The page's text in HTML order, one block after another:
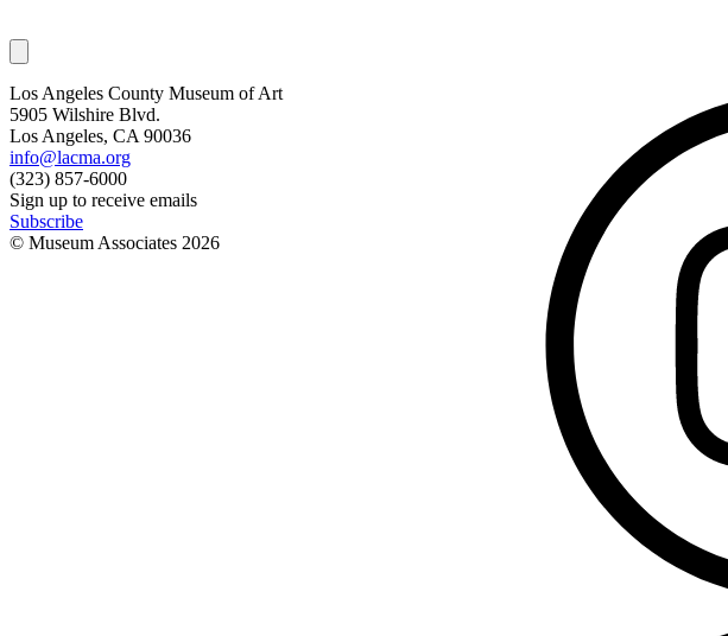
Los Angeles County Museum of Art
5905 Wilshire Blvd.
Los Angeles, CA 90036
info@lacma.org
(323) 857-6000
Sign up to receive emails
Subscribe
© Museum Associates 2026